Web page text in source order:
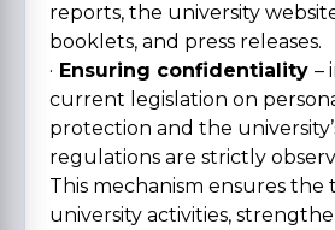
reports, the university
booklets, and press releases.
· Ensuring confidentiality –
current legislation on
protection and the
regulations are strictly
This mechanism ensures the
university activities,